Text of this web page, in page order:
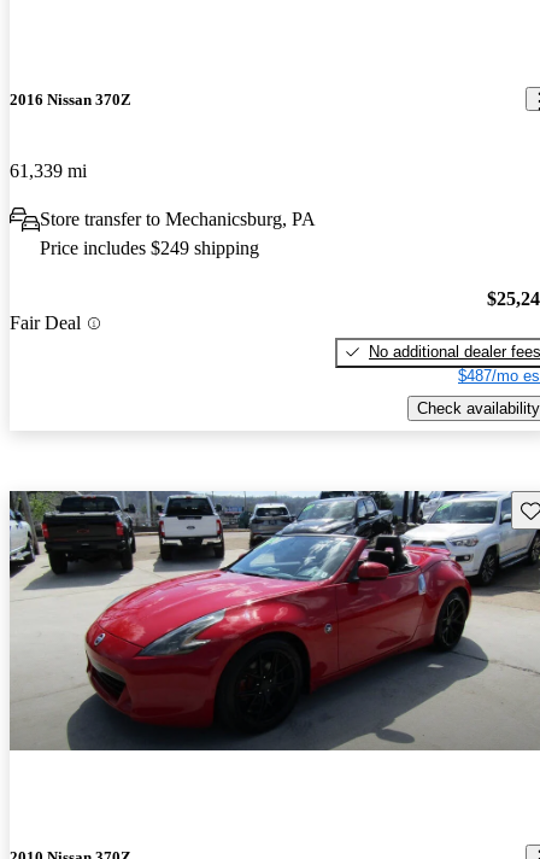
2016 Nissan 370Z
61,339 mi
Store transfer to Mechanicsburg, PA
Price includes $249 shipping
Fair Deal
No additional dealer fees
$487/mo
Check availability